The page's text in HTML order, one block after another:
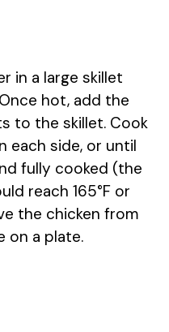
in a large skillet
hot, add the
to the skillet. Cook
side, or until
fully cooked (the
reach 165°F or
the chicken from
on a plate.